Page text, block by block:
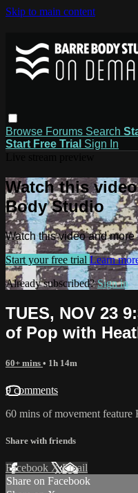
Skip to main content
Browse Forums Search
Start Free Trial Sign In
Watch this
Body Studio
Watch this video and
Start your free trial Learn
Already subscribed?Sign in
TUES, NOV 23
of Pop with
60+ mins • 1h 14m
9 comments
60 mins of movement feature
Share with friends
Facebook XEmail
Share on Facebook